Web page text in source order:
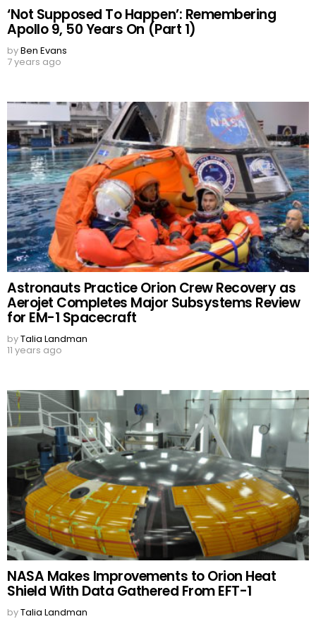
‘Not Supposed To Happen’: Remembering
Apollo 9, 50 Years On (Part 1)
byBen Evans
7 years ago
Astronauts Practice Orion Crew Recovery as
Aerojet Completes Major Subsystems Review
for EM-1 Spacecraft
byTalia Landman
11 years ago
NASA Makes Improvements to Orion Heat
Shield With Data Gathered From EFT-1
byTalia Landman